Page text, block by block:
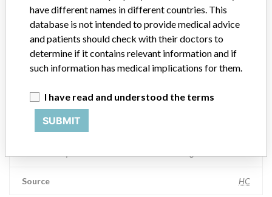
global recalls or in-country communication quickly and effectively,”
Abbott, which now owns St. Jude Medical told ICIJ in a statement.
In addition to sending global notices to physicians worldwide, we
also make sure that product advisories are available online and
classification of product recalls and product advisories are
determined by global regulatory bodies which can impact the
regulations in different countries. In come countries software is not
regulated so a recall in one country related to software would not
be classified as a recall or field action in another. In addition, review
Source HC
have different names in different countries. This
database is not intended to provide medical advice
and patients should check with their doctors to
determine if it contains relevant information and if
such information has medical implications for them.
I have read and understood the terms
SUBMIT